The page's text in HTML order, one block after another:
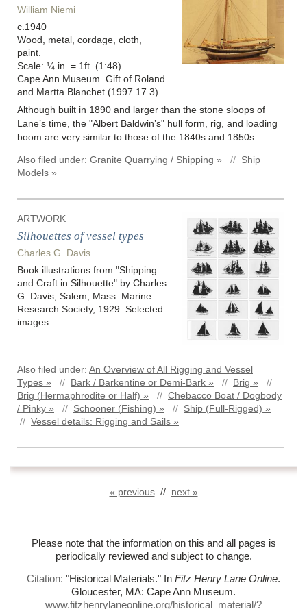
William Niemi
c.1940
Wood, metal, cordage, cloth,
paint.
Scale: ¼ in. = 1ft. (1:48)
Cape Ann Museum. Gift of Roland
and Martta Blanchet (1997.17.3)
Although built in 1890 and larger than the stone sloops of
Lane’s time, the "Albert Baldwin’s" hull form, rig, and loading
boom are very similar to those of the 1840s and 1850s.
Also filed under: Granite Quarrying / Shipping » // Ship
Models »
ARTWORK
Silhouettes of vessel types
Charles G. Davis
Book illustrations from "Shipping
and Craft in Silhouette" by Charles
G. Davis, Salem, Mass. Marine
Research Society, 1929. Selected
images
Also filed under: An Overview of All Rigging and Vessel
Types »
// Bark / Barkentine or Demi-Bark » // Brig »
//
Brig (Hermaphrodite or Half) »
// Chebacco Boat / Dogbody
/ Pinky »
// Schooner (Fishing) » // Ship (Full-Rigged) »
// Vessel details: Rigging and Sails »
« previous// next »
Please note that the information on this and all pages is
periodically reviewed and subject to change.
Citation: "Historical Materials." In Fitz Henry Lane Online.
Gloucester, MA: Cape Ann Museum.
www.fitzhenrylaneonline.org/historical_material/?